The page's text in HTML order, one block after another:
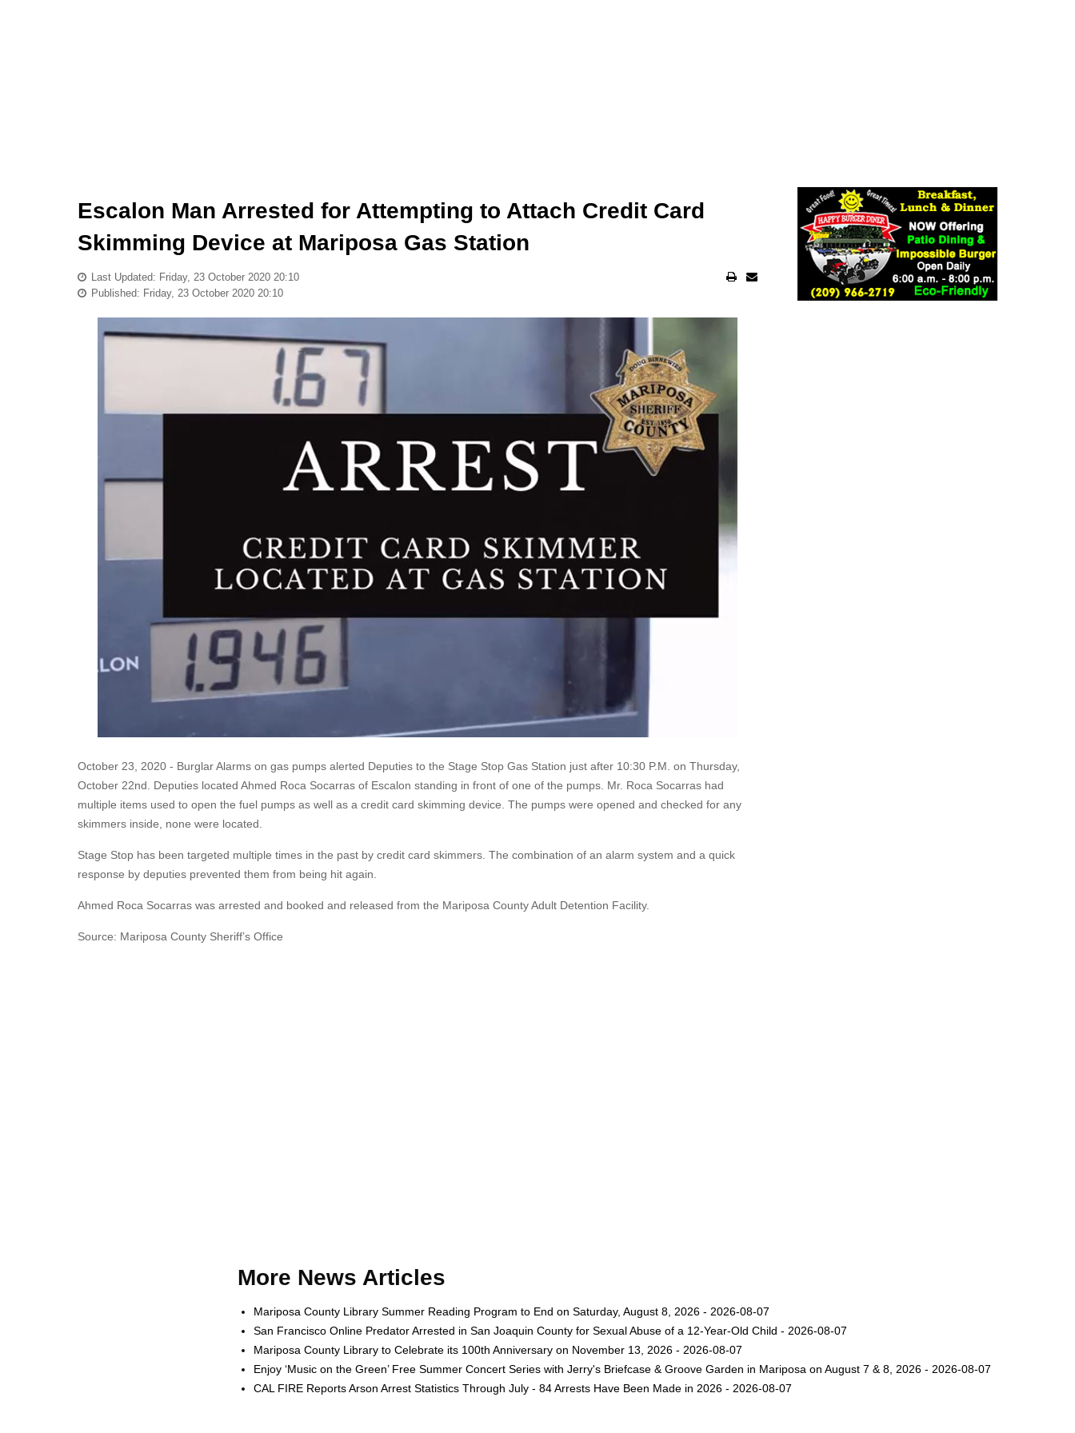
Escalon Man Arrested for Attempting to Attach Credit Card
Skimming Device at Mariposa Gas Station
Last Updated: Friday, 23 October 2020 20:10
Published: Friday, 23 October 2020 20:10
October 23, 2020 - Burglar Alarms on gas pumps alerted Deputies to the Stage Stop Gas Station just after 10:30 P.M. on Thursday,
October 22nd. Deputies located Ahmed Roca Socarras of Escalon standing in front of one of the pumps. Mr. Roca Socarras had
multiple items used to open the fuel pumps as well as a credit card skimming device. The pumps were opened and checked for any
skimmers inside, none were located.
Stage Stop has been targeted multiple times in the past by credit card skimmers. The combination of an alarm system and a quick
response by deputies prevented them from being hit again.
Ahmed Roca Socarras was arrested and booked and released from the Mariposa County Adult Detention Facility.
Source: Mariposa County Sheriff’s Office
More News Articles
Mariposa County Library Summer Reading Program to End on Saturday, August 8, 2026 - 2026-08-07
San Francisco Online Predator Arrested in San Joaquin County for Sexual Abuse of a 12-Year-Old Child - 2026-08-07
Mariposa County Library to Celebrate its 100th Anniversary on November 13, 2026 - 2026-08-07
Enjoy ‘Music on the Green’ Free Summer Concert Series with Jerry's Briefcase & Groove Garden in Mariposa on August 7 & 8, 2026 - 2026-08-07
CAL FIRE Reports Arson Arrest Statistics Through July - 84 Arrests Have Been Made in 2026 - 2026-08-07